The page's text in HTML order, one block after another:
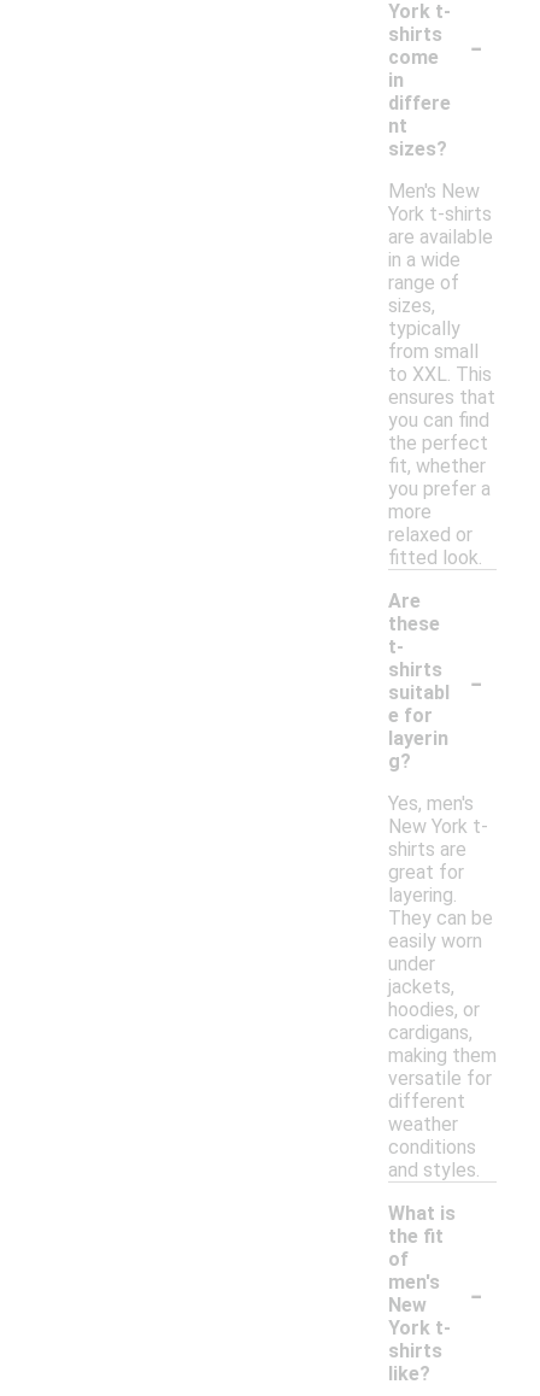
York t-
shirts
come
in
differe
nt
sizes?
-
Men's New
York t-shirts
are available
in a wide
range of
sizes,
typically
from small
to XXL. This
ensures that
you can find
the perfect
fit, whether
you prefer a
more
relaxed or
fitted look.
Are
these
t-
shirts
suitabl
e for
layerin
g?
-
Yes, men's
New York t-
shirts are
great for
layering.
They can be
easily worn
under
jackets,
hoodies, or
cardigans,
making them
versatile for
different
weather
conditions
and styles.
What is
the fit
of
men's
New
York t-
shirts
like?
-